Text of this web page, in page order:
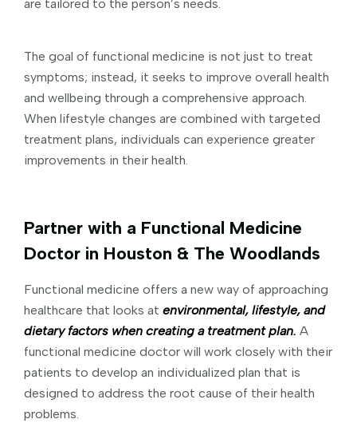
are tailored to the person’s needs.
The goal of functional medicine is not just to treat
symptoms; instead, it seeks to improve overall health
and wellbeing through a comprehensive approach.
When lifestyle changes are combined with targeted
treatment plans, individuals can experience greater
improvements in their health.
Partner with a Functional Medicine
Doctor in Houston & The Woodlands
Functional medicine offers a new way of approaching
healthcare that looks at environmental, lifestyle, and
dietary factors when creating a treatment plan. A
functional medicine doctor will work closely with their
patients to develop an individualized plan that is
designed to address the root cause of their health
problems.